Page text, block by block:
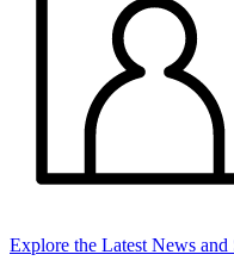
Explore the Latest News and